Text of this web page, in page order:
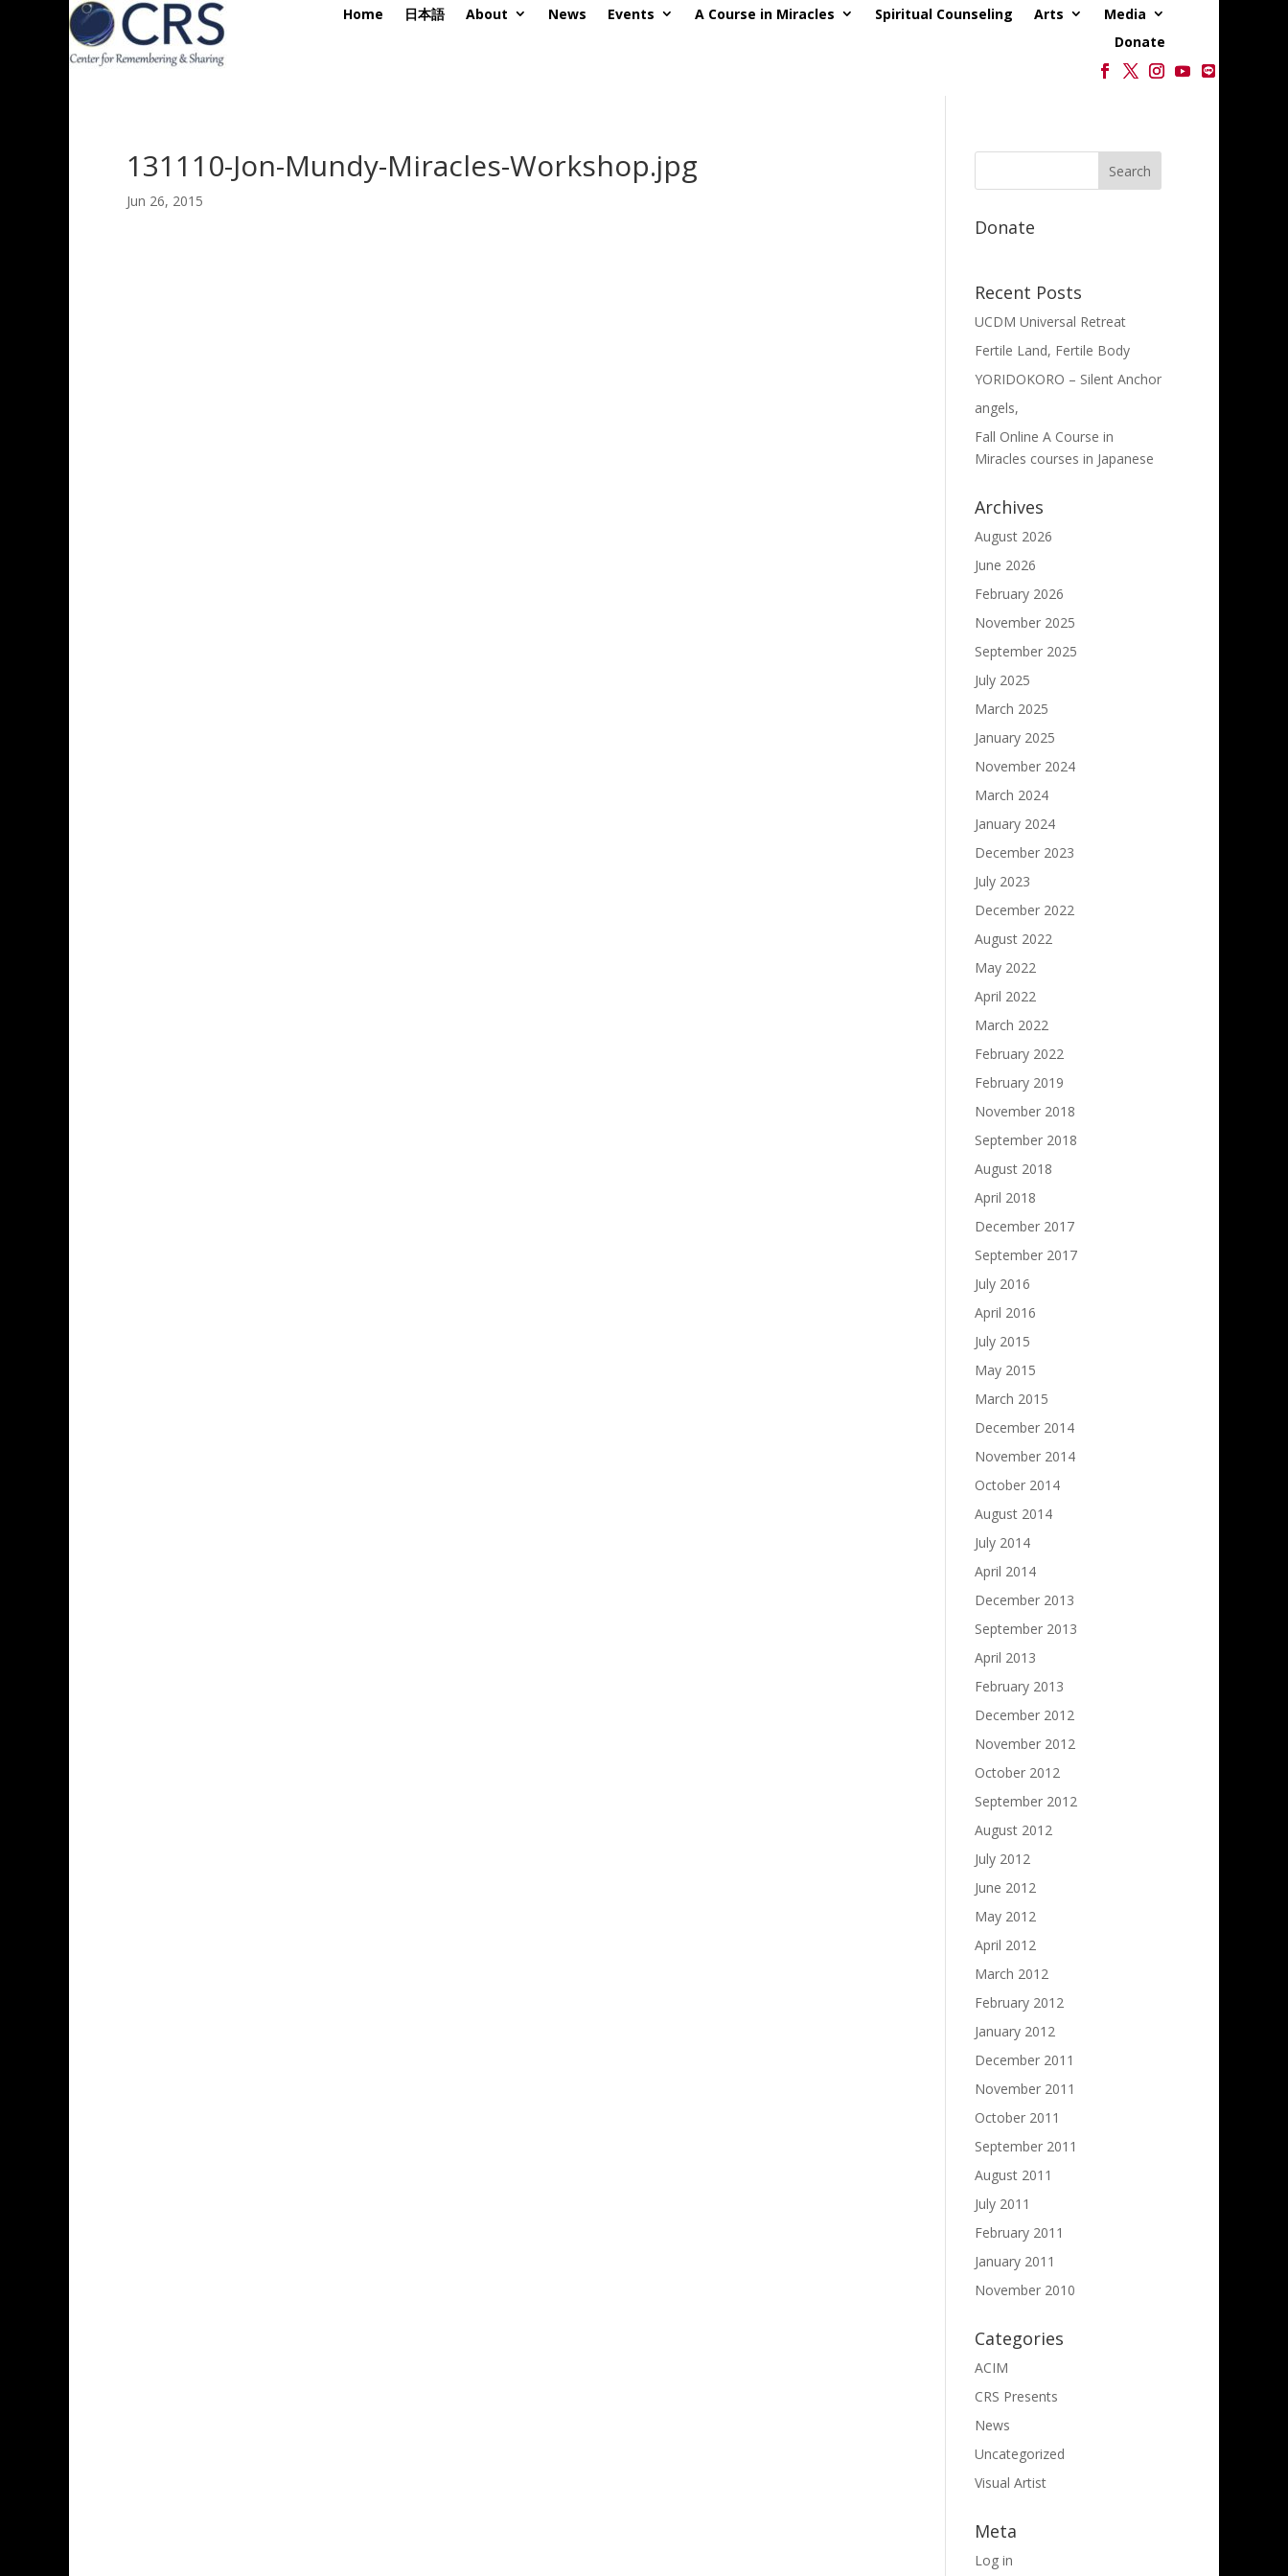
Home 日本語 About News Events A Course in Miracles Spiritual Counseling Arts
Media
Donate
131110-Jon-Mundy-Miracles-Workshop.jpg
Jun 26, 2015
Donate
Recent Posts
UCDM Universal Retreat
Fertile Land, Fertile Body
YORIDOKORO – Silent Anchor
angels,
Fall Online A Course in
Miracles courses in Japanese
Archives
August 2026
June 2026
February 2026
November 2025
September 2025
July 2025
March 2025
January 2025
November 2024
March 2024
January 2024
December 2023
July 2023
December 2022
August 2022
May 2022
April 2022
March 2022
February 2022
February 2019
November 2018
September 2018
August 2018
April 2018
December 2017
September 2017
July 2016
April 2016
July 2015
May 2015
March 2015
December 2014
November 2014
October 2014
August 2014
July 2014
April 2014
December 2013
September 2013
April 2013
February 2013
December 2012
November 2012
October 2012
September 2012
August 2012
July 2012
June 2012
May 2012
April 2012
March 2012
February 2012
January 2012
December 2011
November 2011
October 2011
September 2011
August 2011
July 2011
February 2011
January 2011
November 2010
Categories
ACIM
CRS Presents
News
Uncategorized
Visual Artist
Meta
Log in